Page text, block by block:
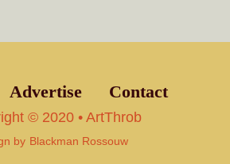
Advertise Contact
© 2020 • ArtThrob
by Blackman Rossouw